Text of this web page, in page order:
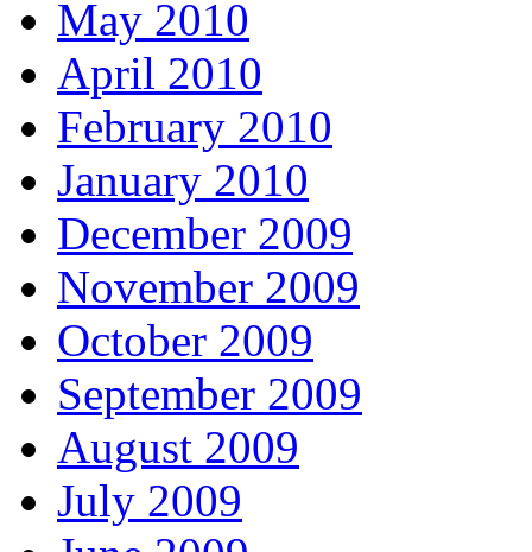
May 2010
April 2010
February 2010
January 2010
December 2009
November 2009
October 2009
September 2009
August 2009
July 2009